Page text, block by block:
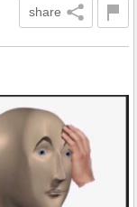
share